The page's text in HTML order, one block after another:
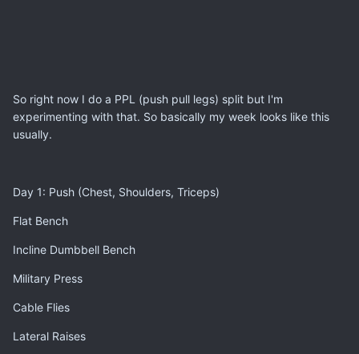
So right now I do a PPL (push pull legs) split but I'm
experimenting with that. So basically my week looks like this
usually.
Day 1: Push (Chest, Shoulders, Triceps)
Flat Bench
Incline Dumbbell Bench
Military Press
Cable Flies
Lateral Raises